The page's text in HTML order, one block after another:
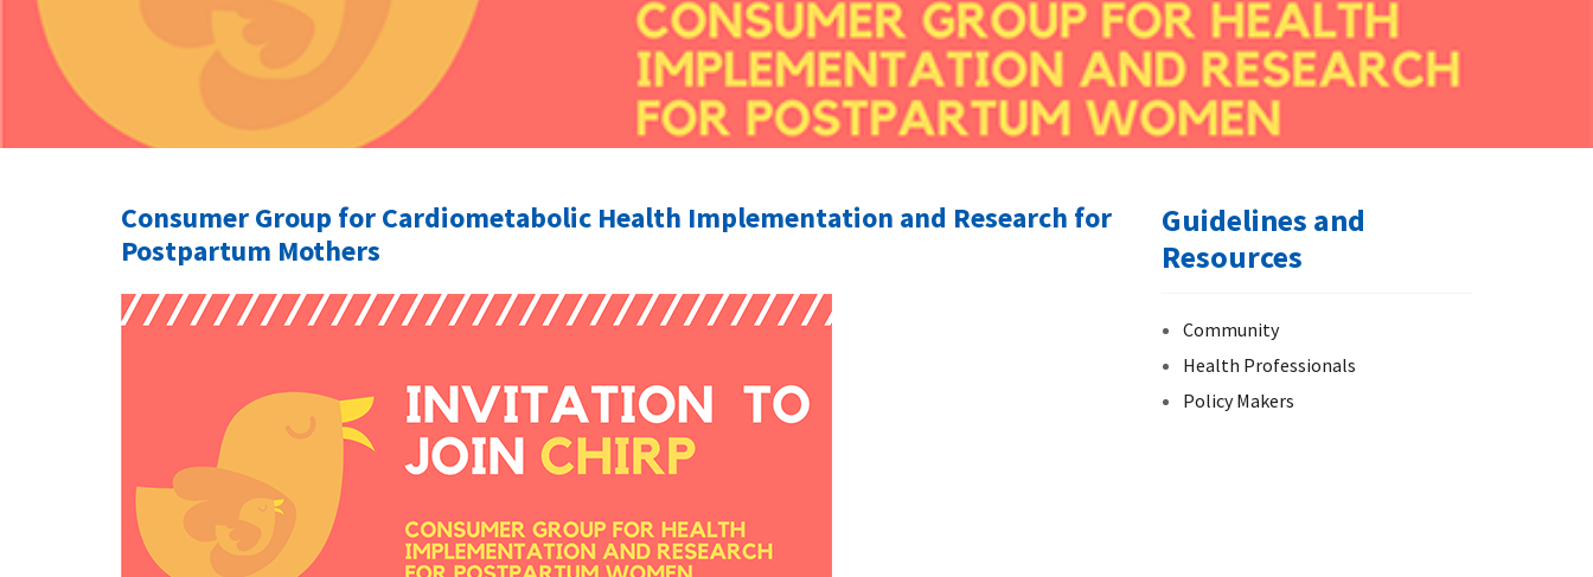
Consumer Group for Cardiometabolic Health Implementation and Research for
Postpartum Mothers
Guidelines and
Resources
Community
Health Professionals
Policy Makers